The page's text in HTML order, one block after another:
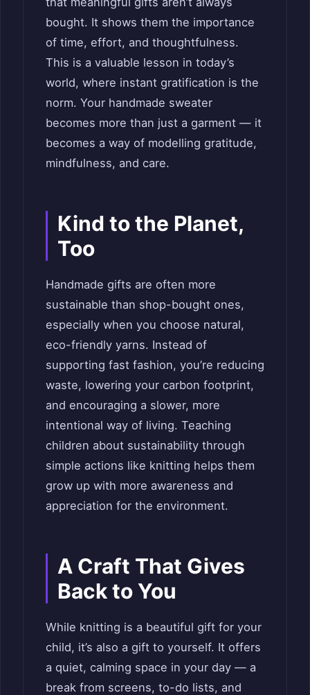
bought. It shows them the importance
of time, effort, and thoughtfulness.
This is a valuable lesson in today’s
world, where instant gratification is the
norm. Your handmade sweater
becomes more than just a garment — it
becomes a way of modelling gratitude,
mindfulness, and care.
Kind to the Planet,
Too
Handmade gifts are often more
sustainable than shop-bought ones,
especially when you choose natural,
eco-friendly yarns. Instead of
supporting fast fashion, you’re reducing
waste, lowering your carbon footprint,
and encouraging a slower, more
intentional way of living. Teaching
children about sustainability through
simple actions like knitting helps them
grow up with more awareness and
appreciation for the environment.
A Craft That Gives
Back to You
While knitting is a beautiful gift for your
child, it’s also a gift to yourself. It offers
a quiet, calming space in your day — a
break from screens, to-do lists, and